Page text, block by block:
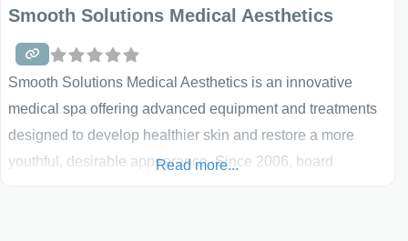
Smooth Solutions Medical Aesthetics
Smooth Solutions Medical Aesthetics is an innovative
medical spa offering advanced equipment and treatments
designed to develop healthier skin and restore a more
youthful, desirable appearance. Since 2006, board
Read more...